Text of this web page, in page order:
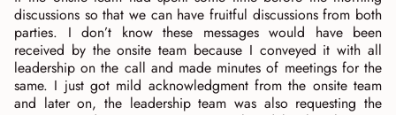
discussions so that we can have fruitful discussions from both
parties. I don’t know these messages would have been
received by the onsite team because I conveyed it with all
leadership on the call and made minutes of meetings for the
same. I just got mild acknowledgment from the onsite team
and later on, the leadership team was also requesting the